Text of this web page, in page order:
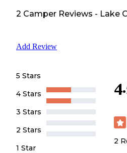
2 Camper Reviews - Lake
Add Review
5 Stars
4 Stars
3 Stars
2 Stars
1 Star
2